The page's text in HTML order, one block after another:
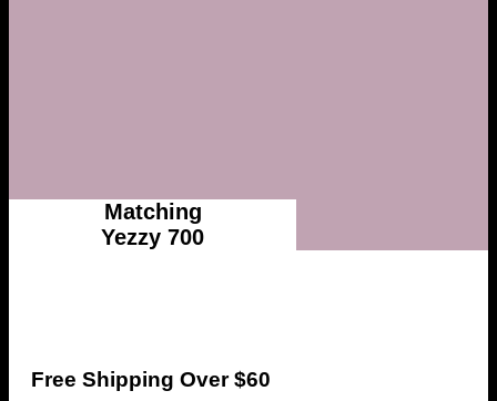
Matching
Yezzy 700
Free Shipping Over $60